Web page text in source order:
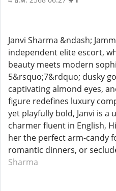
Janvi Sharma &ndash;
independent elite escort,
beauty meets modern
5&rsquo;7&rdquo; dusky
captivating almond eyes,
figure redefines luxury
yet playfully bold, Janvi is a
charmer fluent in English,
her the perfect arm-candy
romantic dinners, or
Sharma